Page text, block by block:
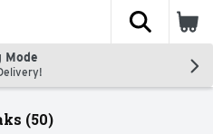
The
Mode
(50)